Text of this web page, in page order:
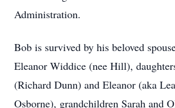
Administration.
Bob is survived by his beloved
Eleanor Widdice (nee Hill),
(Richard Dunn) and Eleanor (aka
Osborne), grandchildren Sarah and